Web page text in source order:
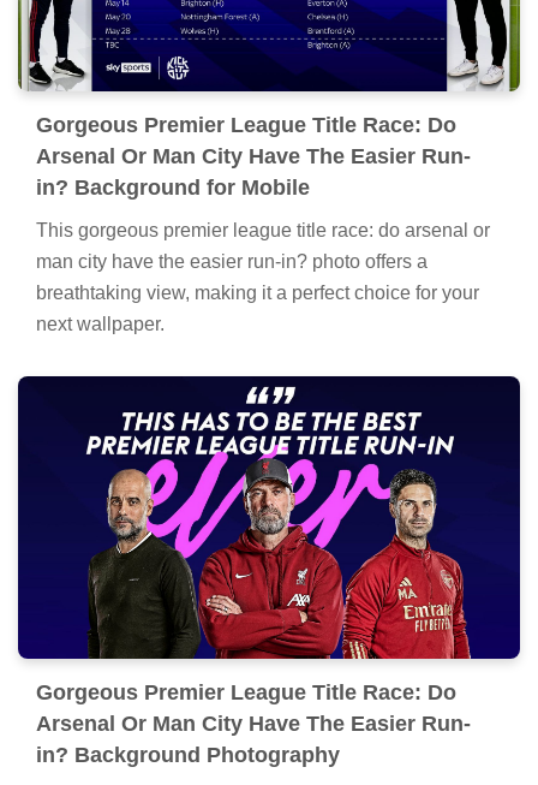
Gorgeous Premier League Title Race: Do
Arsenal Or Man City Have The Easier Run-
in? Background for Mobile
This gorgeous premier league title race: do arsenal or
man city have the easier run-in? photo offers a
breathtaking view, making it a perfect choice for your
next wallpaper.
Gorgeous Premier League Title Race: Do
Arsenal Or Man City Have The Easier Run-
in? Background Photography